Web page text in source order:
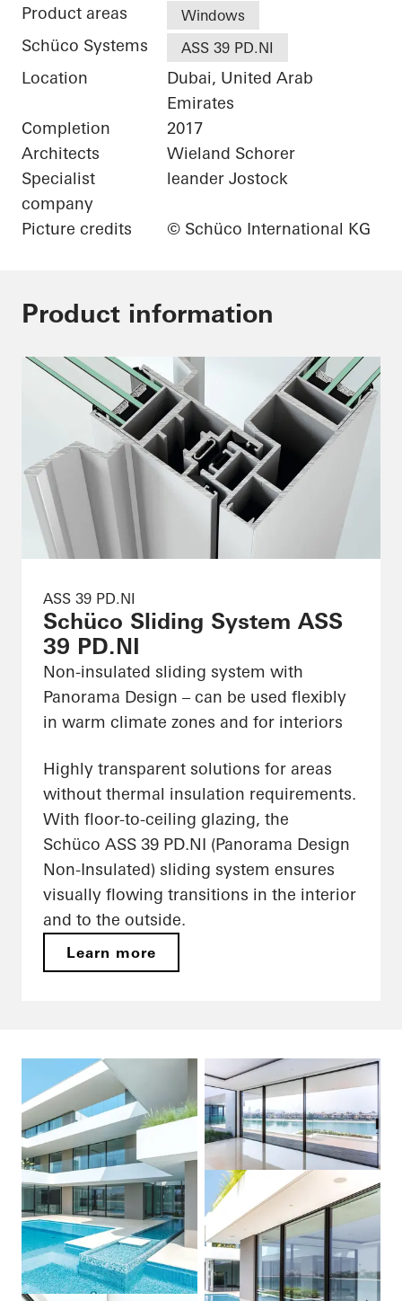
Product areas Windows
Schüco Systems ASS 39 PD.NI
Location
Dubai, United Arab
Emirates
Completion
2017
Architects
Wieland Schorer
Specialist
company
leander Jostock
Picture credits © Schüco International KG
Product information
ASS 39 PD.NI
Schüco Sliding System ASS
39 PD.NI
Non-insulated sliding system with
Panorama Design – can be used flexibly
in warm climate zones and for interiors
Highly transparent solutions for areas
without thermal insulation requirements.
With floor-to-ceiling glazing, the
Schüco ASS 39 PD.NI (Panorama Design
Non-Insulated) sliding system ensures
visually flowing transitions in the interior
and to the outside.
Learn more